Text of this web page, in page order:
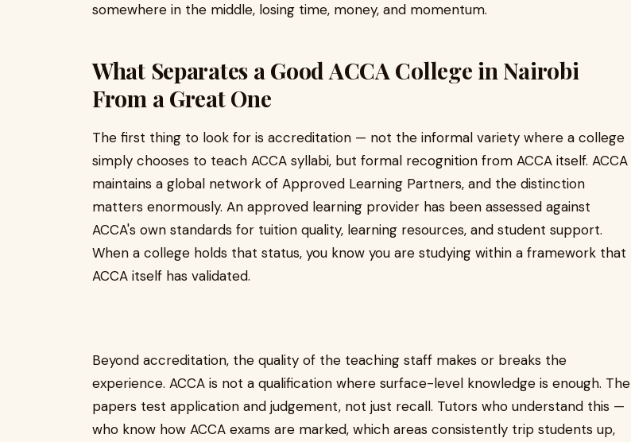
somewhere in the middle, losing time, money, and momentum.
What Separates a Good ACCA College in Nairobi
From a Great One
The first thing to look for is accreditation — not the informal variety where a college
simply chooses to teach ACCA syllabi, but formal recognition from ACCA itself. ACCA
maintains a global network of Approved Learning Partners, and the distinction
matters enormously. An approved learning provider has been assessed against
ACCA's own standards for tuition quality, learning resources, and student support.
When a college holds that status, you know you are studying within a framework that
ACCA itself has validated.
Beyond accreditation, the quality of the teaching staff makes or breaks the
experience. ACCA is not a qualification where surface-level knowledge is enough. The
papers test application and judgement, not just recall. Tutors who understand this —
who know how ACCA exams are marked, which areas consistently trip students up,